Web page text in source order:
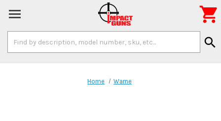
Keyword:
search

Home Warne